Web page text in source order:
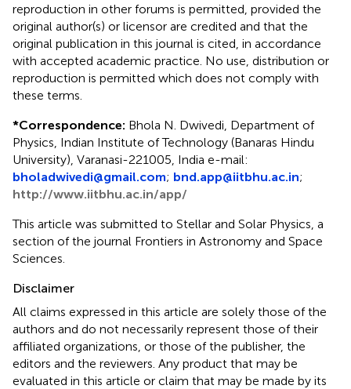
reproduction in other forums is permitted, provided the
original author(s) or licensor are credited and that the
original publication in this journal is cited, in accordance
with accepted academic practice. No use, distribution or
reproduction is permitted which does not comply with
these terms.
*Correspondence: Bhola N. Dwivedi, Department of
Physics, Indian Institute of Technology (Banaras Hindu
University), Varanasi-221005, India e-mail:
bholadwivedi@gmail.com; bnd.app@iitbhu.ac.in;
http://www.iitbhu.ac.in/app/
This article was submitted to Stellar and Solar Physics, a
section of the journal Frontiers in Astronomy and Space
Sciences.
Disclaimer
All claims expressed in this article are solely those of the
authors and do not necessarily represent those of their
affiliated organizations, or those of the publisher, the
editors and the reviewers. Any product that may be
evaluated in this article or claim that may be made by its